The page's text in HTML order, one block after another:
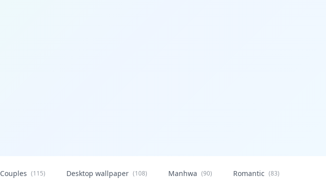
Couples (115) Desktop wallpaper (108) Manhwa (90) Romantic (83)